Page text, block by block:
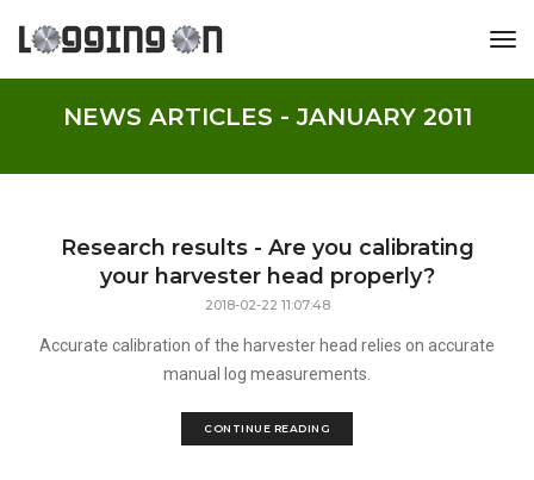
NEWS ARTICLES - JANUARY 2011
Research results - Are you calibrating
your harvester head properly?
2018-02-22 11:07:48
Accurate calibration of the harvester head relies on accurate
manual log measurements.
CONTINUE READING